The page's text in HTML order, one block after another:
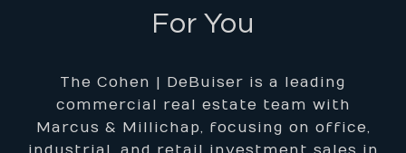
For You
The Cohen | DeBuiser is a leading
commercial real estate team with
Marcus & Millichap, focusing on office,